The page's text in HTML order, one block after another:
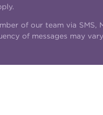
of our team via SMS,
of messages may